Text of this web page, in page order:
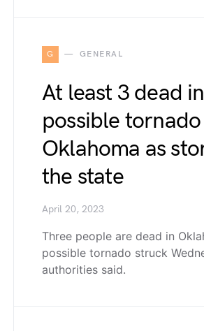
G GENERAL
At least 3 dead in
possible
Oklahoma as
the state
April 20, 2023
Three people are dead in
possible tornado struck
authorities said.